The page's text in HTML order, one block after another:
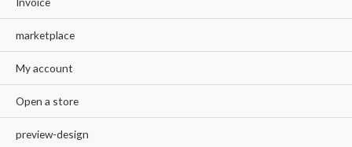
marketplace
My account
Open a store
preview-design